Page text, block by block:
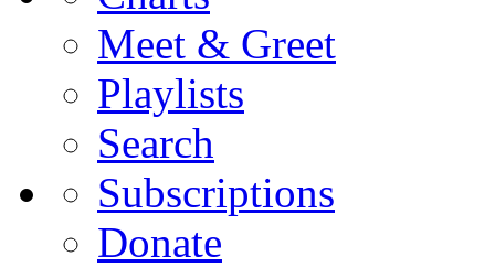
Meet & Greet
Playlists
Search
Subscriptions
Donate